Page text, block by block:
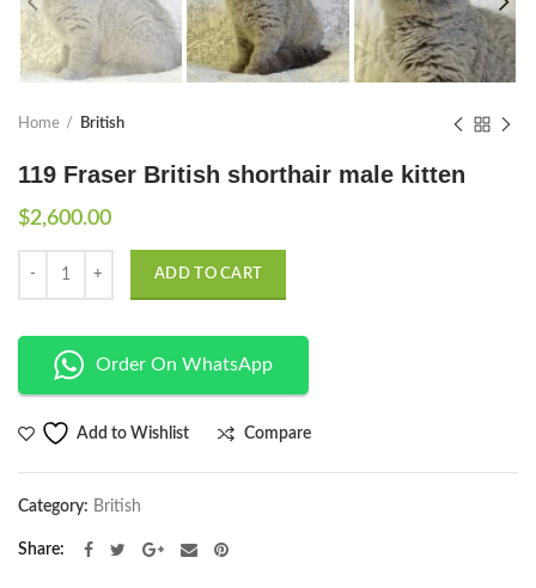
Home British
119 Fraser British shorthair male kitten
$2,600.00
ADD TO CART
Order On WhatsApp
Add to Wishlist Compare
Category: British
Share